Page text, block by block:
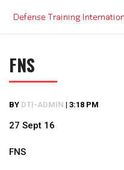
content
FNS
BY DTI-ADMIN | 3:18 PM
27 Sept 16
FNS